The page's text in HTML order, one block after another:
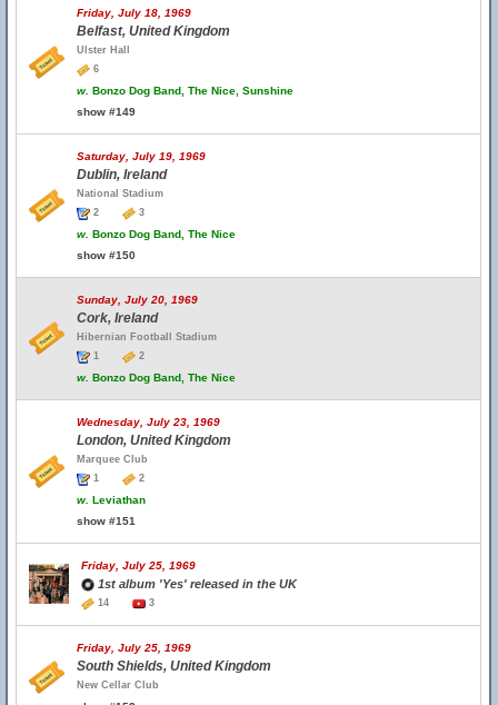
Friday, July 18, 1969
Belfast, United Kingdom
Ulster Hall
6
w. Bonzo Dog Band, The Nice, Sunshine
show #149
Saturday, July 19, 1969
Dublin, Ireland
National Stadium
2
3
w. Bonzo Dog Band, The Nice
show #150
Sunday, July 20, 1969
Cork, Ireland
Hibernian Football Stadium
1
2
w. Bonzo Dog Band, The Nice
Wednesday, July 23, 1969
London, United Kingdom
Marquee Club
1
2
w. Leviathan
show #151
Friday, July 25, 1969
1st album 'Yes' released in the UK
14 3
Friday, July 25, 1969
South Shields, United Kingdom
New Cellar Club